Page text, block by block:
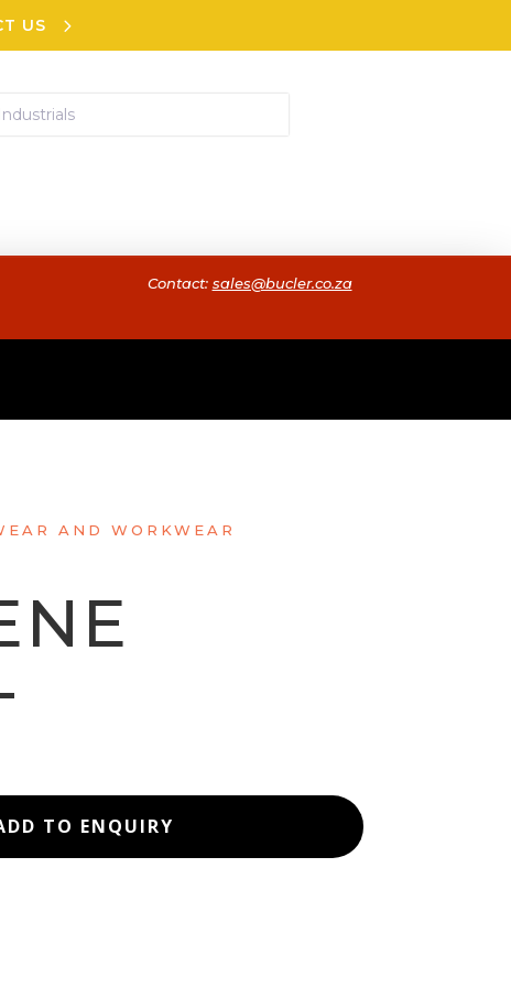
US
Contact: sales@bucler.co.za
AND WORKWEAR
TO ENQUIRY